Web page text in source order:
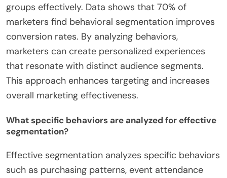
groups effectively. Data shows that 70% of
marketers find behavioral segmentation improves
conversion rates. By analyzing behaviors,
marketers can create personalized experiences
that resonate with distinct audience segments.
This approach enhances targeting and increases
overall marketing effectiveness.
What specific behaviors are analyzed for effective
segmentation?
Effective segmentation analyzes specific behaviors
such as purchasing patterns, event attendance